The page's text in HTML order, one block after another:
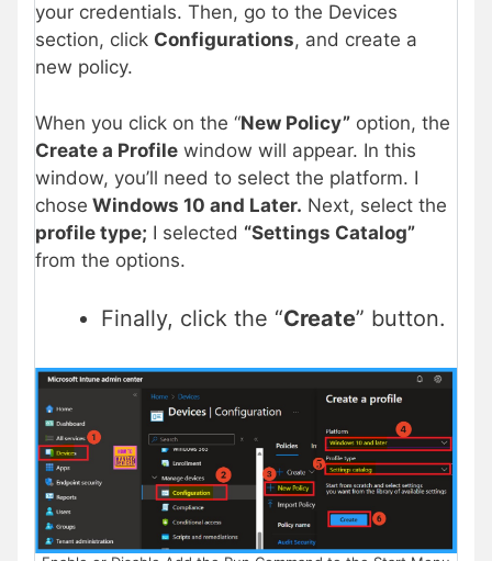
your credentials. Then, go to the Devices
section, click Configurations, and create a
new policy.
When you click on the “New Policy” option, the
Create a Profile window will appear. In this
window, you’ll need to select the platform. I
chose Windows 10 and Later. Next, select the
profile type; I selected “Settings Catalog”
from the options.
Finally, click the “Create” button.